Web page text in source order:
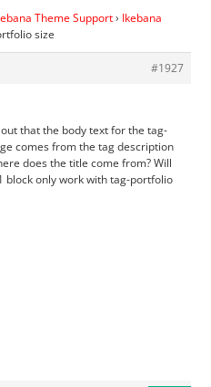
Theme Support› Ikebana
size
#1927
out that the body text for the tag-
comes from the tag description
does the title come from? Will
block only work with tag-portfolio